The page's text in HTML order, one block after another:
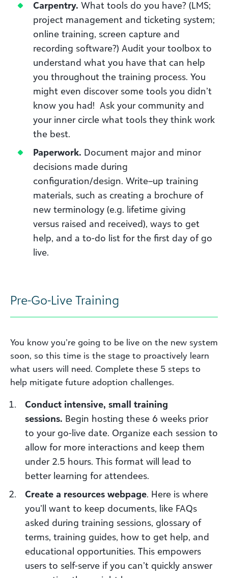
Carpentry. What tools do you have? (LMS;
project management and ticketing system;
online training, screen capture and
recording software?) Audit your toolbox to
understand what you have that can help
you throughout the training process. You
might even discover some tools you didn’t
know you had! Ask your community and
your inner circle what tools they think work
the best.
Paperwork. Document major and minor
decisions made during
configuration/design. Write–up training
materials, such as creating a brochure of
new terminology (e.g. lifetime giving
versus raised and received), ways to get
help, and a to-do list for the first day of go
live.
Pre-Go-Live Training
You know you’re going to be live on the new system
soon, so this time is the stage to proactively learn
what users will need. Complete these 5 steps to
help mitigate future adoption challenges.
Conduct intensive, small training
sessions. Begin hosting these 6 weeks prior
to your go-live date. Organize each session to
allow for more interactions and keep them
under 2.5 hours. This format will lead to
better learning for attendees.
Create a resources webpage. Here is where
you’ll want to keep documents, like FAQs
asked during training sessions, glossary of
terms, training guides, how to get help, and
educational opportunities. This empowers
users to self-serve if you can’t quickly answer